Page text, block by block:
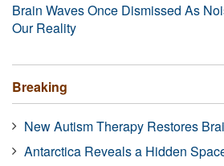
Brain Waves Once Dismissed As
Our Reality
Breaking
New Autism Therapy Restores
Antarctica Reveals a Hidden